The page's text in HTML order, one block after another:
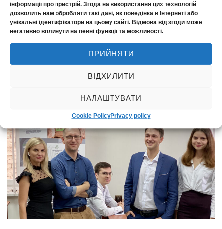
інформації про пристрій. Згода на використання цих технологій
дозволить нам обробляти такі дані, як поведінка в Інтернеті або
унікальні ідентифікатори на цьому сайті. Відмова від згоди може
негативно вплинути на певні функції та можливості.
ПРИЙНЯТИ
ВІДХИЛИТИ
НАЛАШТУВАТИ
Cookie PolicyPrivacy policy
MORE
Happy Insurer’s Day!!!